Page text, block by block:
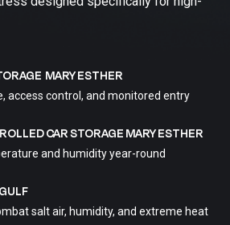
MARY ESTHER
access control, and monitored entry
CAR STORAGE MARY ESTHER
and humidity year-round
salt air, humidity, and extreme heat